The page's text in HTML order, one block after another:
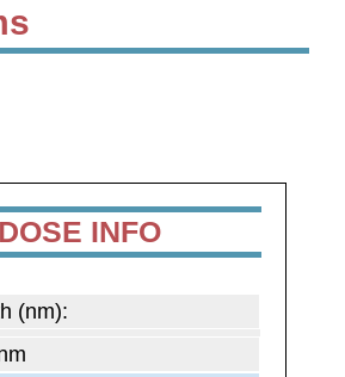
INFO
(nm):